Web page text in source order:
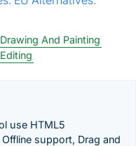
And Painting
use HTML5
support, Drag and